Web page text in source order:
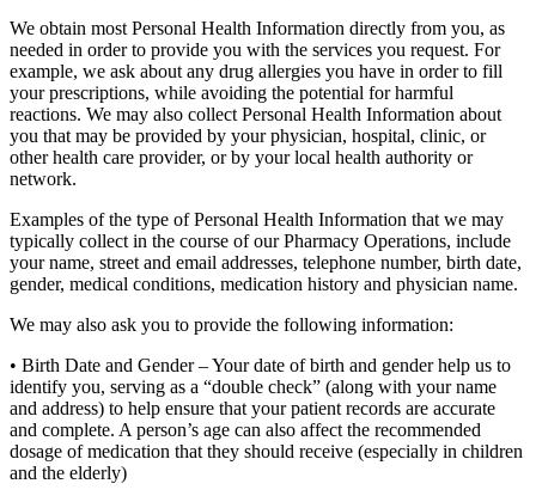
We obtain most Personal Health Information directly from you, as
needed in order to provide you with the services you request. For
example, we ask about any drug allergies you have in order to fill
your prescriptions, while avoiding the potential for harmful
reactions. We may also collect Personal Health Information about
you that may be provided by your physician, hospital, clinic, or
other health care provider, or by your local health authority or
network.
Examples of the type of Personal Health Information that we may
typically collect in the course of our Pharmacy Operations, include
your name, street and email addresses, telephone number, birth date,
gender, medical conditions, medication history and physician name.
We may also ask you to provide the following information:
• Birth Date and Gender – Your date of birth and gender help us to
identify you, serving as a “double check” (along with your name
and address) to help ensure that your patient records are accurate
and complete. A person’s age can also affect the recommended
dosage of medication that they should receive (especially in children
and the elderly)